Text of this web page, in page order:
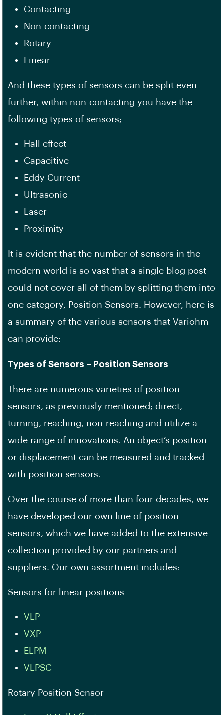
Contacting
Non-contacting
Rotary
Linear
And these types of sensors can be split even
further, within non-contacting you have the
following types of sensors;
Hall effect
Capacitive
Eddy Current
Ultrasonic
Laser
Proximity
It is evident that the number of sensors in the
modern world is so vast that a single blog post
could not cover all of them by splitting them into
one category, Position Sensors. However, here is
a summary of the various sensors that Variohm
can provide:
Types of Sensors – Position Sensors
There are numerous varieties of position
sensors, as previously mentioned; direct,
turning, reaching, non-reaching and utilize a
wide range of innovations. An object’s position
or displacement can be measured and tracked
with position sensors.
Over the course of more than four decades, we
have developed our own line of position
sensors, which we have added to the extensive
collection provided by our partners and
suppliers. Our own assortment includes:
Sensors for linear positions
VLP
VXP
ELPM
VLPSC
Rotary Position Sensor